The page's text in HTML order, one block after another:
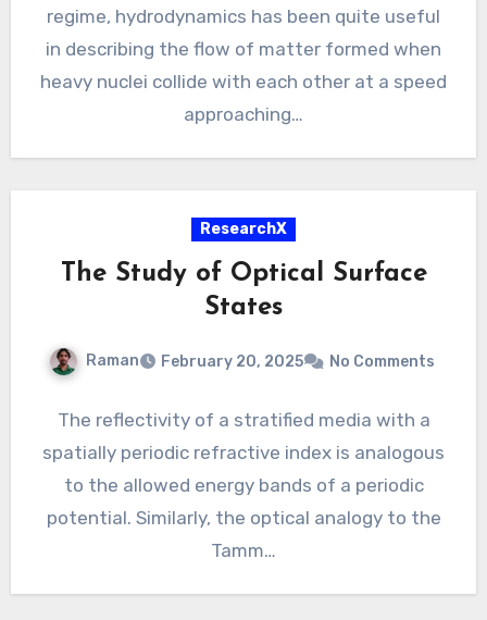
regime, hydrodynamics has been quite useful
in describing the flow of matter formed when
heavy nuclei collide with each other at a speed
approaching…
ResearchX
The Study of Optical Surface
States
Raman February 20, 2025 No Comments
The reflectivity of a stratified media with a
spatially periodic refractive index is analogous
to the allowed energy bands of a periodic
potential. Similarly, the optical analogy to the
Tamm…